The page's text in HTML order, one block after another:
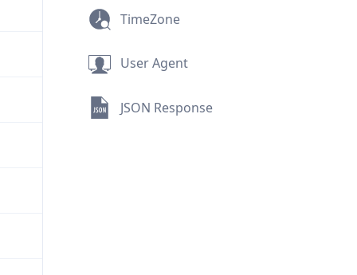
TimeZone
User Agent
JSON Response